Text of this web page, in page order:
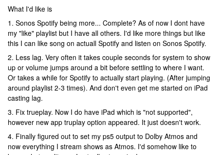
What I'd like is
1. Sonos Spotify being more... Complete? As of now I dont have
my "like" playlist but I have all others. I'd like more things but like
this I can like song on actuall Spotify and listen on Sonos Spotify.
2. Less lag. Very often it takes couple seconds for system to show
up or volume jumps around a bit before settling to where I want.
Or takes a while for Spotify to actually start playing. (After jumping
around playlist 2-3 times). And don't even get me started on iPad
casting lag.
3. Fix trueplay. Now I do have iPad which is "not supported",
however new app truplay option appeared. It just doesn't work.
4. Finally figured out to set my ps5 output to Dolby Atmos and
now everything I stream shows as Atmos. I'd somehow like to